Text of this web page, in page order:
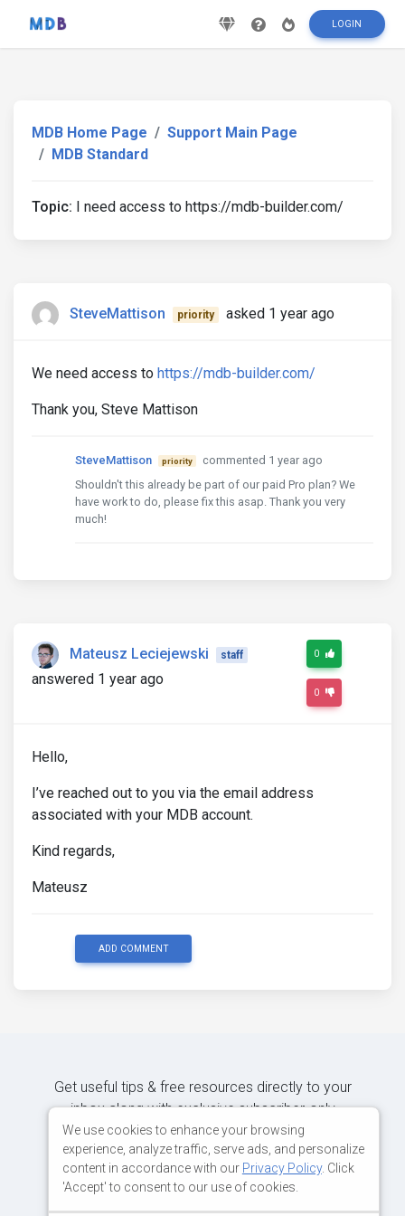
LOGIN
MDB Home Page
Support Main Page
MDB Standard
Topic: I need access to https://mdb-builder.com/
SteveMattison priority asked 1 year ago
We need access to https://mdb-builder.com/
Thank you, Steve Mattison
SteveMattison priority
commented 1 year ago
Shouldn't this already be part of our paid Pro plan? We
have work to do, please fix this asap. Thank you very
much!
Mateusz Leciejewski staff
answered 1 year ago
0
0
Hello,
I’ve reached out to you via the email address
associated with your MDB account.
Kind regards,
Mateusz
ADD COMMENT
Get useful tips & free resources directly to your
inbox along with exclusive subscriber-only
content.
We use cookies to enhance your browsing
experience, analyze traffic, serve ads, and personalize
content in accordance with our Privacy Policy. Click
'Accept' to consent to our use of cookies.